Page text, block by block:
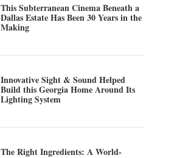
This Subterranean Cinema Beneath a
Dallas Estate Has Been 30 Years in the
Making
Innovative Sight & Sound Helped
Build this Georgia Home Around Its
Lighting System
The Right Ingredients: A World-